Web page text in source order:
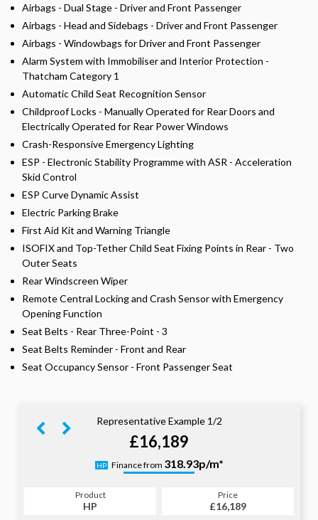
Airbags - Dual Stage - Driver and Front Passenger
Airbags - Head and Sidebags - Driver and Front Passenger
Airbags - Windowbags for Driver and Front Passenger
Alarm System with Immobiliser and Interior Protection -
Thatcham Category 1
Automatic Child Seat Recognition Sensor
Childproof Locks - Manually Operated for Rear Doors and
Electrically Operated for Rear Power Windows
Crash-Responsive Emergency Lighting
ESP - Electronic Stability Programme with ASR - Acceleration
Skid Control
ESP Curve Dynamic Assist
Electric Parking Brake
First Aid Kit and Warning Triangle
ISOFIX and Top-Tether Child Seat Fixing Points in Rear - Two
Outer Seats
Rear Windscreen Wiper
Remote Central Locking and Crash Sensor with Emergency
Opening Function
Seat Belts - Rear Three-Point - 3
Seat Belts Reminder - Front and Rear
Seat Occupancy Sensor - Front Passenger Seat
Representative Example 1/2
£16,189
HP Finance from 318.93p/m*
Product
HP
Price
£16,189
PCP
332.22p/m*
Product
PCP
Price
£16,189